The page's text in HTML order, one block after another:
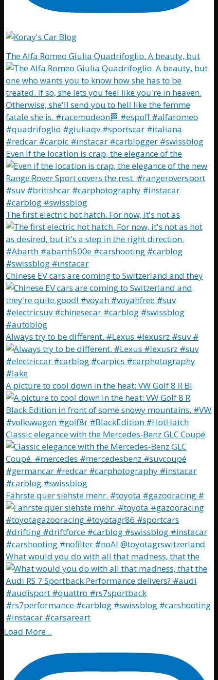
The Alfa Romeo Giulia Quadrifoglio. A beauty, but
Even if the location is crap, the elegance of the
The first electric hot hatch. For now, it's not as
Chinese EV cars are coming to Switzerland and they
Always try to be different. #Lexus #lexusrz #suv #
A picture to cool down in the heat: VW Golf 8 R Bl
Classic elegance with the Mercedes-Benz GLC Coupé
Fährste quer siehste mehr. #toyota #gazooracing #
What would you do with all that madness, that the
Load More...